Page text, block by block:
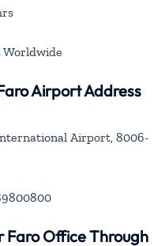
Worldwide
Airport Address
Airport, 8006-
Faro Office Through